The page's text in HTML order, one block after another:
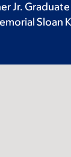
Jr.
Sloan